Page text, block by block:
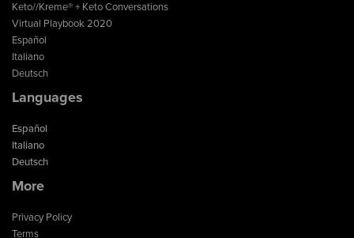
Keto//Kreme® + Keto Conversations
Virtual Playbook 2020
Español
Italiano
Deutsch
Languages
Español
Italiano
Deutsch
More
Privacy Policy
Terms